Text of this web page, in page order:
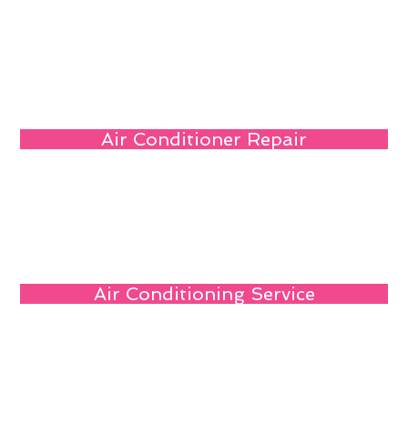
Air Conditioner Repair
Air Conditioning Service